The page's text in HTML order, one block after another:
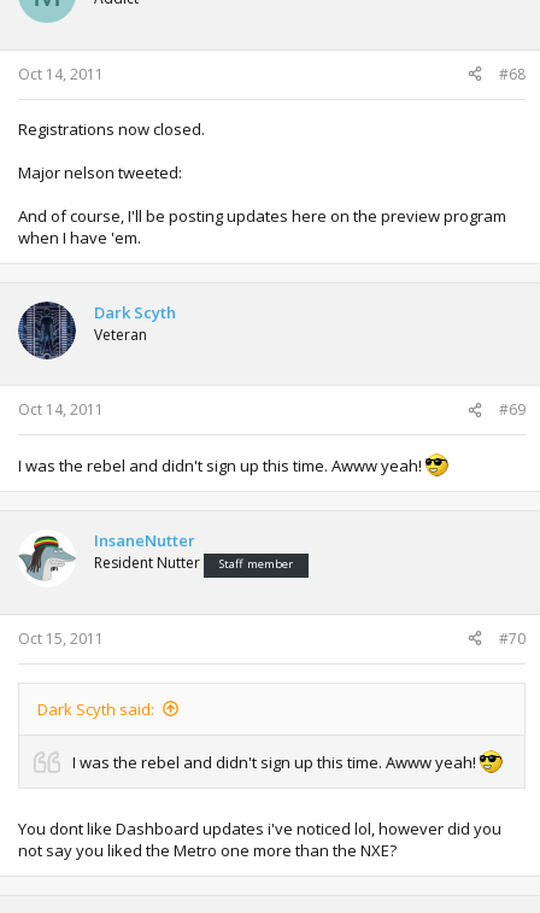
Oct 14, 2011 #68
Registrations now closed.
Major nelson tweeted:
And of course, I'll be posting updates here on the preview program
when I have 'em.
Dark Scyth
Veteran
Oct 14, 2011 #69
I was the rebel and didn't sign up this time. Awww yeah!
InsaneNutter
Resident Nutter Staff member
Oct 15, 2011 #70
Dark Scyth said:
I was the rebel and didn't sign up this time. Awww yeah!
You dont like Dashboard updates i've noticed lol, however did you
not say you liked the Metro one more than the NXE?